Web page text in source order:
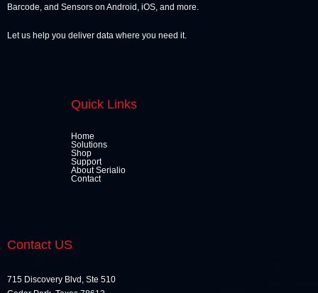
Barcode, and Sensors on Android, iOS, and more.
Let us help you deliver data where you need it.
Quick Links
Home
Solutions
Shop
Support
About Serialio
Contact
Contact US
715 Discovery Blvd, Ste 510